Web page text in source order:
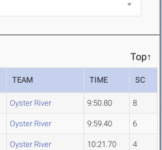
Top↑
TEAM TIME SC
Oyster River 9:50.80 8
Oyster River 9:59.40 6
Oyster River 10:21.70 4